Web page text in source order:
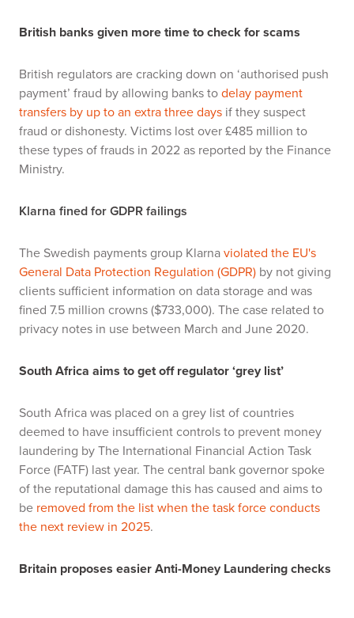
British banks given more time to check for scams
British regulators are cracking down on ‘authorised push
payment’ fraud by allowing banks todelay payment
transfers by up to an extra three days if they suspect
fraud or dishonesty. Victims lost over £485 million to
these types of frauds in 2022 as reported by the Finance
Ministry.
Klarna fined for GDPR failings
The Swedish payments group Klarnaviolated the EU's
General Data Protection Regulation (GDPR) by not giving
clients sufficient information on data storage and was
fined 7.5 million crowns ($733,000). The case related to
privacy notes in use between March and June 2020.
South Africa aims to get off regulator ‘grey list’
South Africa was placed on a grey list of countries
deemed to have insufficient controls to prevent money
laundering by The International Financial Action Task
Force (FATF) last year. The central bank governor spoke
of the reputational damage this has caused and aims to
be removed from the list when the task force conducts
the next review in 2025.
Britain proposes easier Anti-Money Laundering checks